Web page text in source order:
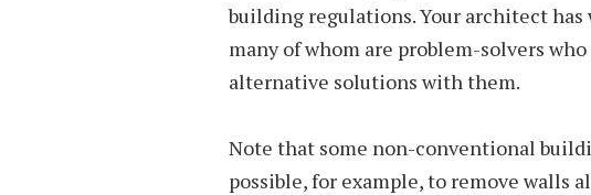
building regulations. Your architect
many of whom are problem-solvers
alternative solutions with them.
Note that some non-conventional
possible, for example, to remove walls